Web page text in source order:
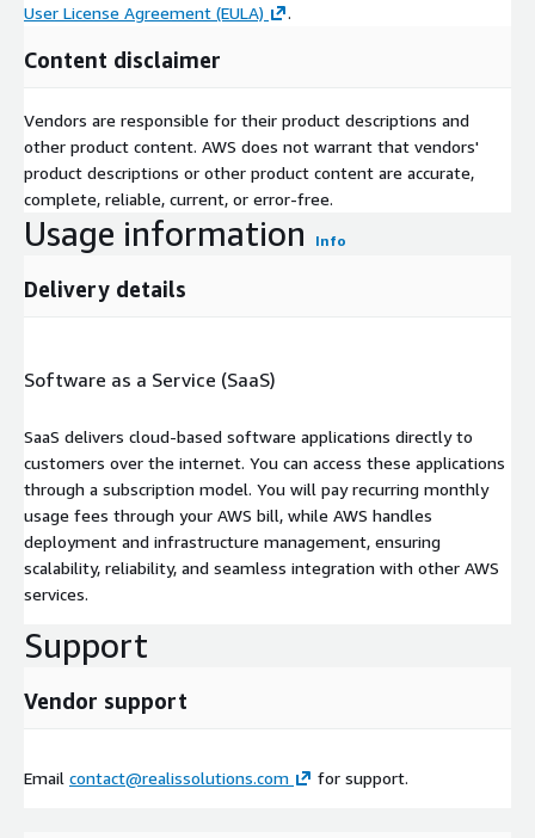
User License Agreement (EULA)
.
Content disclaimer
Vendors are responsible for their product descriptions and
other product content. AWS does not warrant that vendors'
product descriptions or other product content are accurate,
complete, reliable, current, or error-free.
Usage information Info
Delivery details
Software as a Service (SaaS)
SaaS delivers cloud-based software applications directly to
customers over the internet. You can access these applications
through a subscription model. You will pay recurring monthly
usage fees through your AWS bill, while AWS handles
deployment and infrastructure management, ensuring
scalability, reliability, and seamless integration with other AWS
services.
Support
Vendor support
Email contact@realissolutions.com for support.